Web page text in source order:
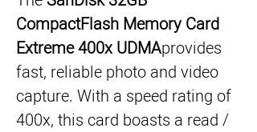
CompactFlash Memory Card
Extreme 400x UDMAprovides
fast, reliable photo and video
capture. With a speed rating of
400x, this card boasts a read /